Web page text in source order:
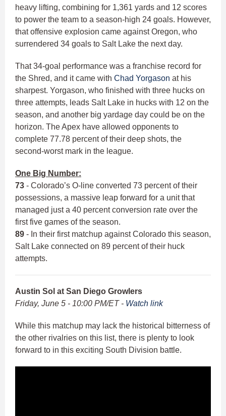
heavy lifting, combining for 1,361 yards and 12 scores
to power the team to a season-high 24 goals. However,
that offensive explosion came against Oregon, who
surrendered 34 goals to Salt Lake the next day.
That 34-goal performance was a franchise record for
the Shred, and it came with Chad Yorgason at his
sharpest. Yorgason, who finished with three hucks on
three attempts, leads Salt Lake in hucks with 12 on the
season, and another big yardage day could be on the
horizon. The Apex have allowed opponents to
complete 77.78 percent of their deep shots, the
second-worst mark in the league.
One Big Number:
73 - Colorado’s O-line converted 73 percent of their
possessions, a massive leap forward for a unit that
managed just a 40 percent conversion rate over the
first five games of the season.
89 - In their first matchup against Colorado this season,
Salt Lake connected on 89 percent of their huck
attempts.
Austin Sol at San Diego Growlers
Friday, June 5 - 10:00 PM/ET - Watch link
While this matchup may lack the historical bitterness of
the other rivalries on this list, there is plenty to look
forward to in this exciting South Division battle.